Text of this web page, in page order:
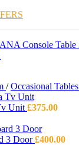
/ Occasional Tables
Unit £375.00
3 Door£400.00